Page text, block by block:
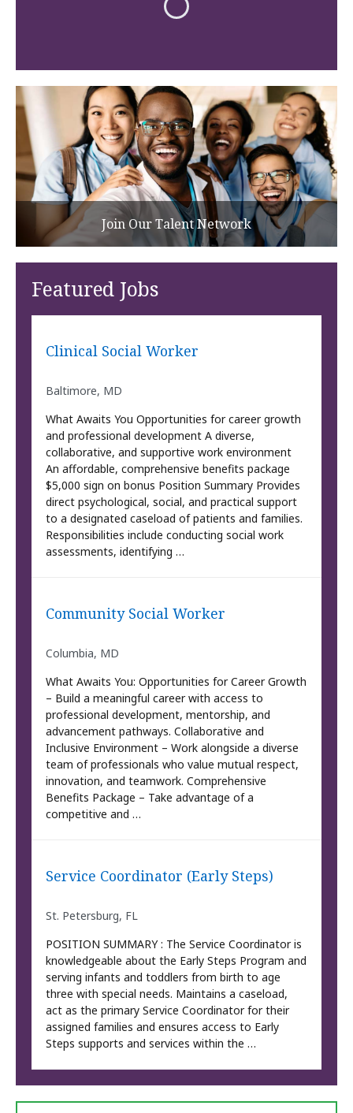
Join Our Talent Network
Featured Jobs
Clinical Social Worker
Baltimore, MD
What Awaits You Opportunities for career growth
and professional development A diverse,
collaborative, and supportive work environment
An affordable, comprehensive benefits package
$5,000 sign on bonus Position Summary Provides
direct psychological, social, and practical support
to a designated caseload of patients and families.
Responsibilities include conducting social work
assessments, identifying …
Community Social Worker
Columbia, MD
What Awaits You: Opportunities for Career Growth
– Build a meaningful career with access to
professional development, mentorship, and
advancement pathways. Collaborative and
Inclusive Environment – Work alongside a diverse
team of professionals who value mutual respect,
innovation, and teamwork. Comprehensive
Benefits Package – Take advantage of a
competitive and …
Service Coordinator (Early Steps)
St. Petersburg, FL
POSITION SUMMARY : The Service Coordinator is
knowledgeable about the Early Steps Program and
serving infants and toddlers from birth to age
three with special needs. Maintains a caseload,
act as the primary Service Coordinator for their
assigned families and ensures access to Early
Steps supports and services within the …